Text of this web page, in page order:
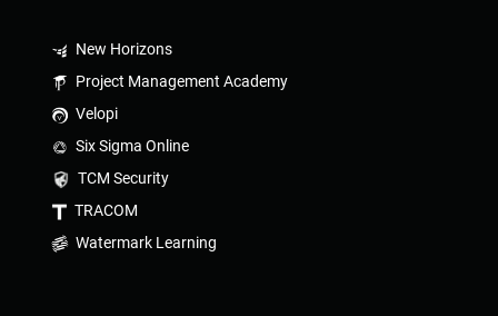
New Horizons
Project Management Academy
Velopi
Six Sigma Online
TCM Security
TRACOM
Watermark Learning